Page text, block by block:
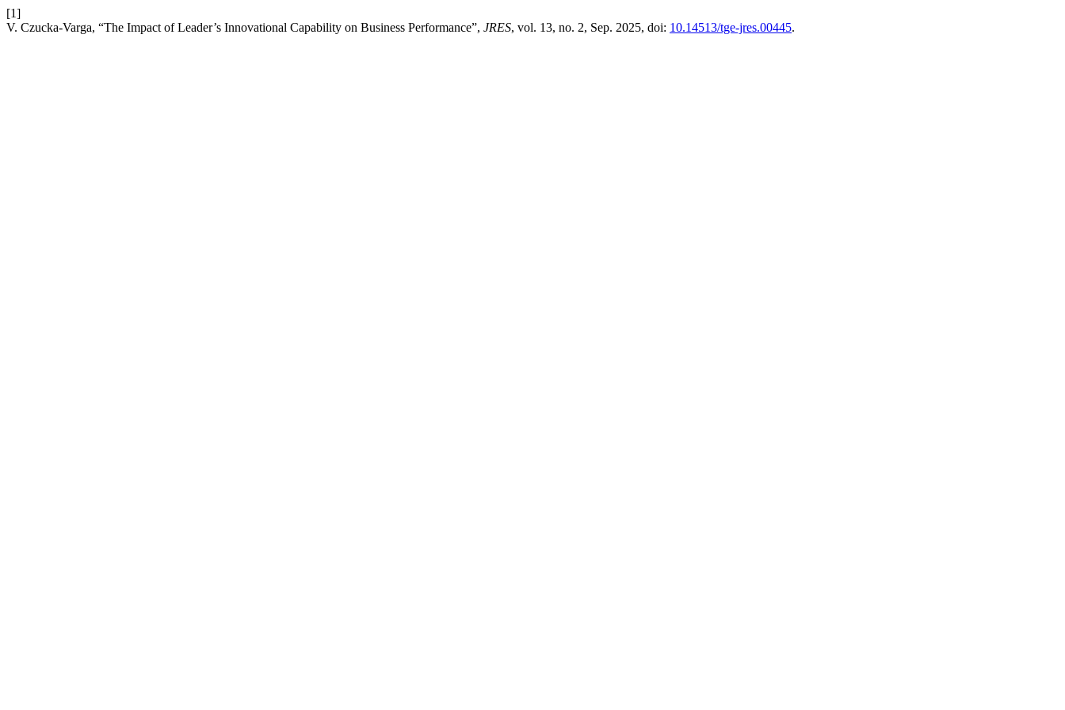
[1]
V. Czucka-Varga, “The Impact of Leader’s Innovational Capability on Business Performance”, JRES, vol. 13, no. 2, Sep. 2025, doi: 10.14513/tge-jres.00445.